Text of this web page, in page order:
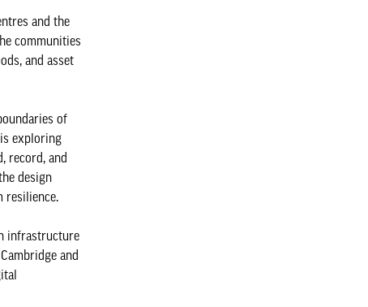
and the
communities
and asset
of
exploring
record, and
design
resilience.
infrastructure
and